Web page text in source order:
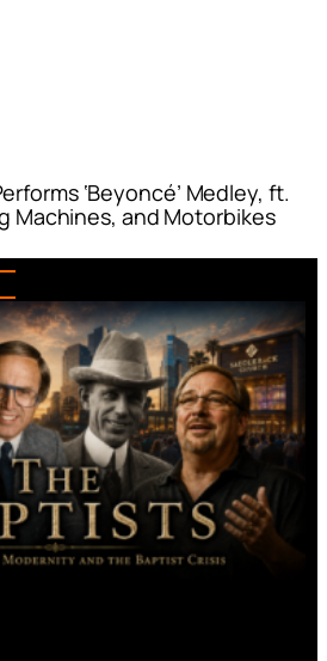
‘Beyoncé’ Medley, ft.
Machines, and Motorbikes